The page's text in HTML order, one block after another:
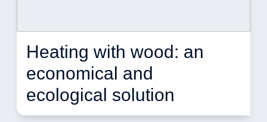
Heating with wood: an
economical and
ecological solution